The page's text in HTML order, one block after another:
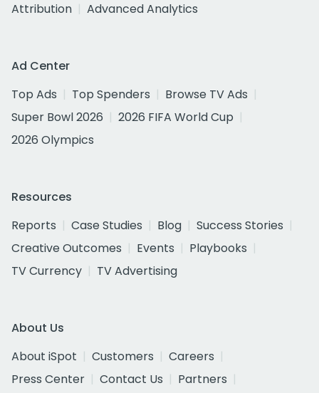
Attribution
Advanced Analytics
Ad Center
Top Ads
Top Spenders
Browse TV Ads
Super Bowl 2026
2026 FIFA World Cup
2026 Olympics
Resources
Reports
Case Studies Blog
Success Stories
Creative Outcomes
Events
Playbooks
TV Currency
TV Advertising
About Us
About iSpot
Customers
Careers
Press Center
Contact Us
Partners